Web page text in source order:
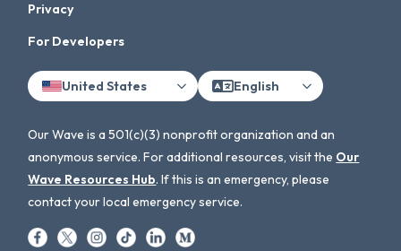
Privacy
For Developers
United States English
Our Wave is a 501(c)(3) nonprofit organization and an
anonymous service. For additional resources, visit the Our
Wave Resources Hub. If this is an emergency, please
contact your local emergency service.